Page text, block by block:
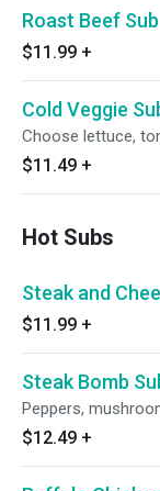
Roast Beef Sub
$11.99 +
Cold Veggie
Choose lettuce,
$11.49 +
Hot Subs
Steak and
$11.99 +
Steak Bomb
Peppers,
$12.49 +